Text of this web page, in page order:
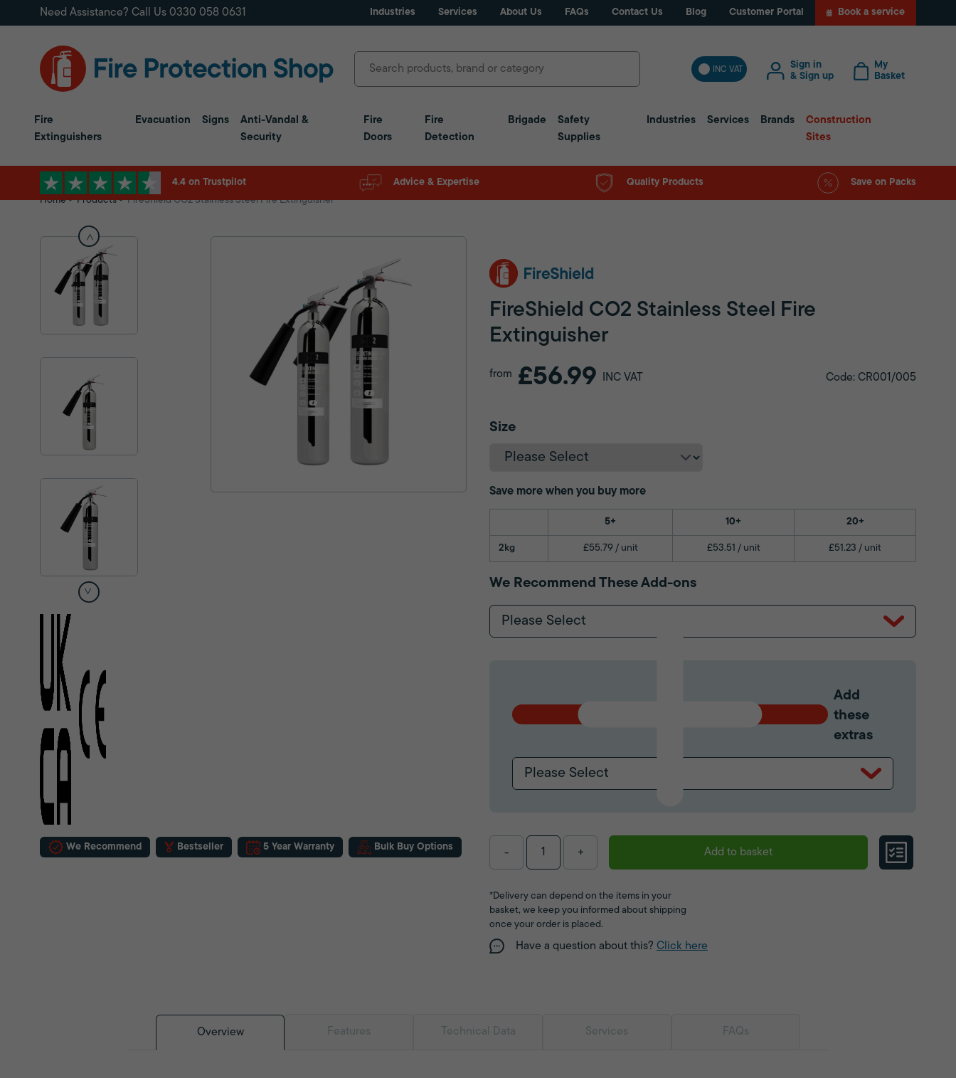
Need Assistance? Call Us 0330 058 0631 Industries Services About Us FAQs Contact Us Blog Customer Portal Book a service
INC VAT
Sign in
& Sign up
My
Basket
Fire
Extinguishers
Evacuation Signs
Anti-Vandal &
Security
Fire
Doors
Fire
Detection
Brigade
Safety
Supplies
Industries Services Brands
Construction
Sites
4.4 on Trustpilot Advice & Expertise Quality Products
Save on Packs
Home
Products FireShield CO2 Stainless Steel Fire Extinguisher
We Recommend Bestseller 5 Year Warranty Bulk Buy Options
FireShield CO2 Stainless Steel Fire
Extinguisher
from £56.99 INC VAT Code: CR001/005
Size
Save more when you buy more
5+ 10+ 20+
2kg £55.79 / unit £53.51 / unit £51.23 / unit
We Recommend These Add-ons
Please Select
Add
these
extras
Please Select
- + Add to basket
*Delivery can depend on the items in your
basket, we keep you informed about shipping
once your order is placed.
Have a question about this? Click here
Overview Features Technical Data Services FAQs